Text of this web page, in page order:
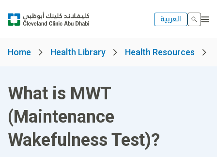
العربية
Home Health Library Health Resources
What is MWT
(Maintenance
Wakefulness Test)?